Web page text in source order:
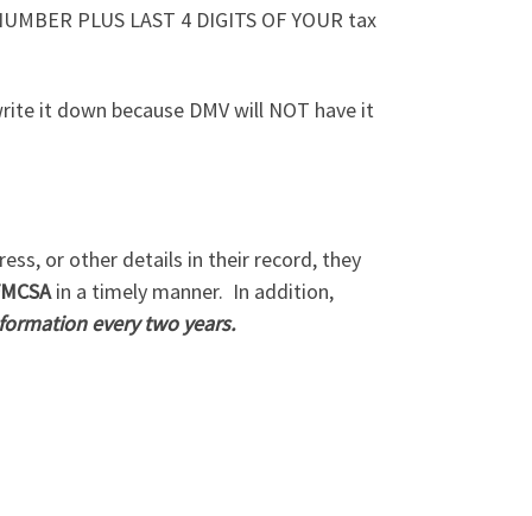
PLUS LAST 4 DIGITS OF YOUR tax
it down because DMV will NOT have it
or other details in their record, they
in a timely manner. In addition,
every two years.